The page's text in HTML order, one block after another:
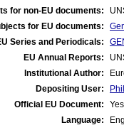
for non-EU documents:
for EU documents:
Series and Periodicals:
EU Annual Reports:
Institutional Author:
Depositing User:
Official EU Document:
Yes
Language: